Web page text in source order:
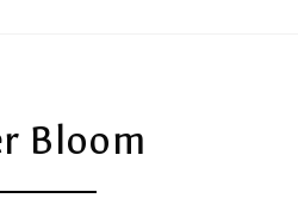
Bloom